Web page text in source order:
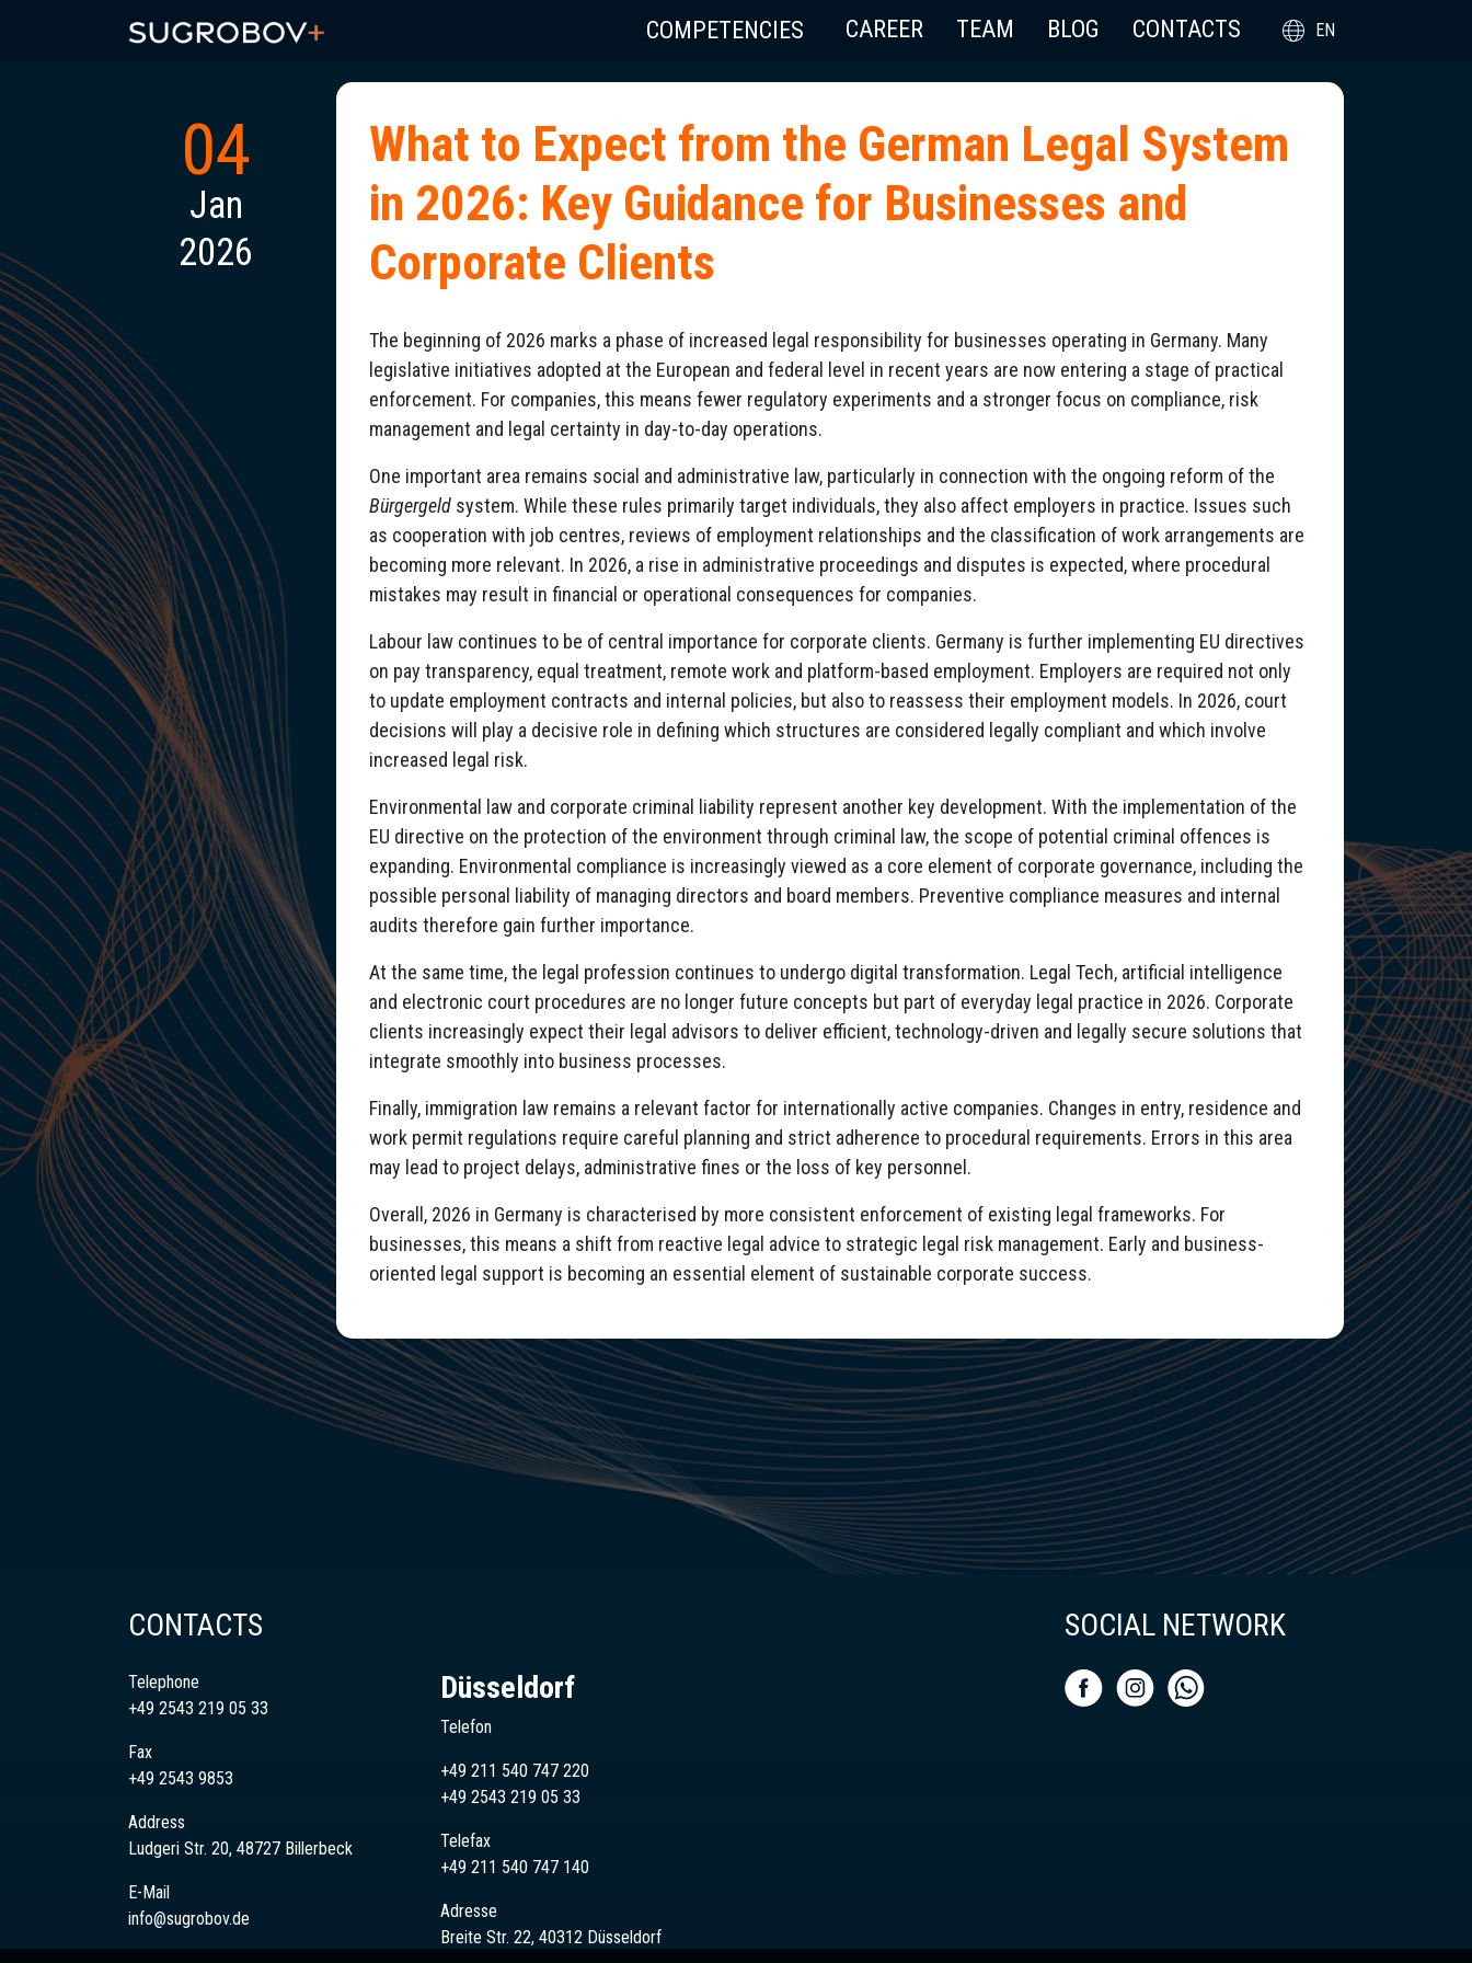
COMPETENCIES CAREER TEAM BLOG CONTACTS EN
04
Jan
2026
What to Expect from the German Legal System
in 2026: Key Guidance for Businesses and
Corporate Clients
The beginning of 2026 marks a phase of increased legal responsibility for businesses operating in Germany. Many
legislative initiatives adopted at the European and federal level in recent years are now entering a stage of practical
enforcement. For companies, this means fewer regulatory experiments and a stronger focus on compliance, risk
management and legal certainty in day-to-day operations.
One important area remains social and administrative law, particularly in connection with the ongoing reform of the
Bürgergeld system. While these rules primarily target individuals, they also affect employers in practice. Issues such
as cooperation with job centres, reviews of employment relationships and the classification of work arrangements are
becoming more relevant. In 2026, a rise in administrative proceedings and disputes is expected, where procedural
mistakes may result in financial or operational consequences for companies.
Labour law continues to be of central importance for corporate clients. Germany is further implementing EU directives
on pay transparency, equal treatment, remote work and platform-based employment. Employers are required not only
to update employment contracts and internal policies, but also to reassess their employment models. In 2026, court
decisions will play a decisive role in defining which structures are considered legally compliant and which involve
increased legal risk.
Environmental law and corporate criminal liability represent another key development. With the implementation of the
EU directive on the protection of the environment through criminal law, the scope of potential criminal offences is
expanding. Environmental compliance is increasingly viewed as a core element of corporate governance, including the
possible personal liability of managing directors and board members. Preventive compliance measures and internal
audits therefore gain further importance.
At the same time, the legal profession continues to undergo digital transformation. Legal Tech, artificial intelligence
and electronic court procedures are no longer future concepts but part of everyday legal practice in 2026. Corporate
clients increasingly expect their legal advisors to deliver efficient, technology-driven and legally secure solutions that
integrate smoothly into business processes.
Finally, immigration law remains a relevant factor for internationally active companies. Changes in entry, residence and
work permit regulations require careful planning and strict adherence to procedural requirements. Errors in this area
may lead to project delays, administrative fines or the loss of key personnel.
Overall, 2026 in Germany is characterised by more consistent enforcement of existing legal frameworks. For
businesses, this means a shift from reactive legal advice to strategic legal risk management. Early and business-
oriented legal support is becoming an essential element of sustainable corporate success.
CONTACTS
Telephone
+49 2543 219 05 33
Fax
+49 2543 9853
Address
Ludgeri Str. 20, 48727 Billerbeck
E-Mail
info@sugrobov.de
Düsseldorf
Telefon
+49 211 540 747 220
+49 2543 219 05 33
Telefax
+49 211 540 747 140
Adresse
Breite Str. 22, 40312 Düsseldorf
SOCIAL NETWORK